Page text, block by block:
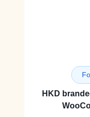
HKD